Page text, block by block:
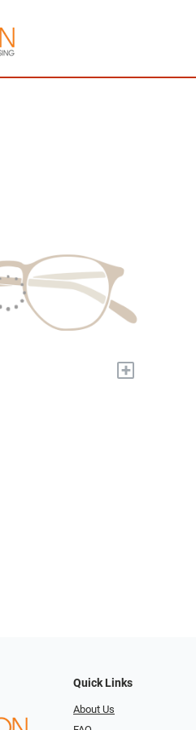
+
Quick Links
About Us